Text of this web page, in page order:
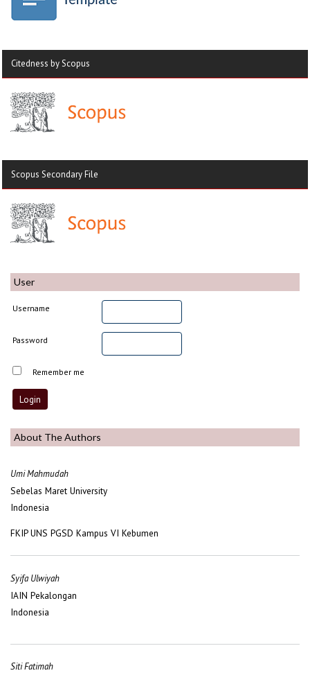
Citedness by Scopus
Scopus Secondary File
User
Username
Password
Remember me
About The Authors
Umi Mahmudah
Sebelas Maret University
Indonesia
FKIP UNS PGSD Kampus VI Kebumen
Syifa Ulwiyah
IAIN Pekalongan
Indonesia
Siti Fatimah